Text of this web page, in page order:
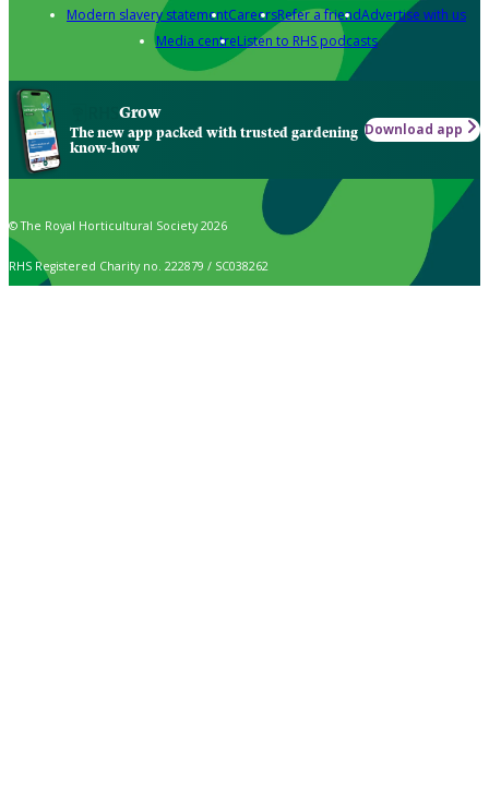
Modern slavery statementCareersRefer a friendAdvertise with us
Media centreListen to RHS podcasts
Grow
The new app packed with trusted gardening
know-how
Download app
© The Royal Horticultural Society 2026
RHS Registered Charity no. 222879 / SC038262